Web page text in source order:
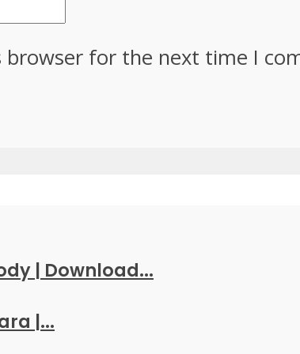
browser for the next time I
| Download...
|...